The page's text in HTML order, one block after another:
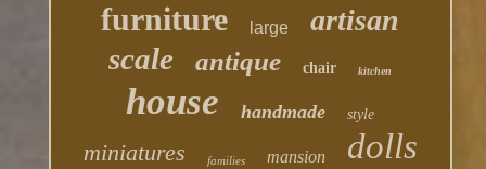
furniture large artisan
scale antique chair kitchen
house handmade style
miniatures families mansion dolls